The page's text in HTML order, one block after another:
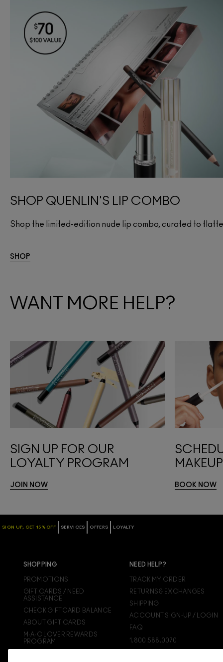
SHOP QUENLIN'S LIP COMBO
Shop the limited-edition nude lip combo, curated to
SHOP
WANT MORE HELP?
SIGN UP FOR OUR
LOYALTY PROGRAM
JOIN NOW BOOK NOW
SIGN UP, GET 15% OFF SERVICES OFFERS LOYALTY
SHOPPING
PROMOTIONS
GIFT CARDS / NEED
ASSISTANCE
CHECK GIFTCARD BALANCE
ABOUT GIFT CARDS
M·A·C LOVER REWARDS
PROGRAM
NEED HELP?
TRACK MY ORDER
RETURNS & EXCHANGES
SHIPPING
ACCOUNT SIGN-UP / LOGIN
FAQ
1.800.588.0070